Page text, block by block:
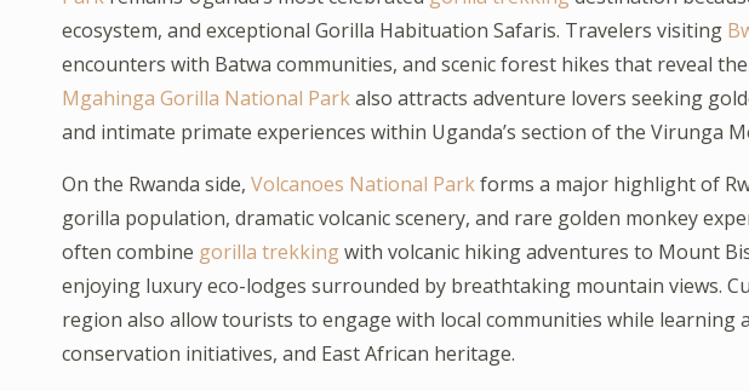
ecosystem, and exceptional Gorilla Habituation Safaris. Travelers visiting
encounters with Batwa communities, and scenic forest hikes that reveal
Mgahinga Gorilla National Parkalso attracts adventure lovers seeking
and intimate primate experiences within Uganda’s section of the Virunga
On the Rwanda side, Volcanoes National Parkforms a major highlight of
gorilla population, dramatic volcanic scenery, and rare golden monkey
often combine gorilla trekkingwith volcanic hiking adventures to Mount
enjoying luxury eco-lodges surrounded by breathtaking mountain views.
region also allow tourists to engage with local communities while learning
conservation initiatives, and East African heritage.